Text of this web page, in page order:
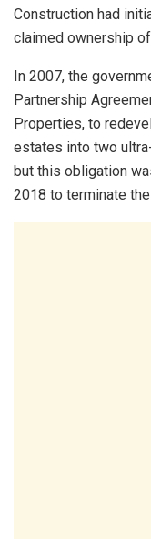
Construction had
claimed ownership
In 2007, the
Partnership
Properties, to
estates into two
but this obligation
2018 to terminate